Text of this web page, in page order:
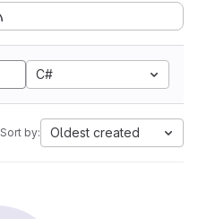
C#
Sort by: Oldest created